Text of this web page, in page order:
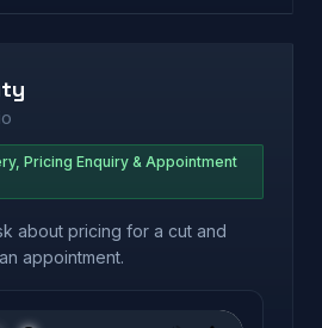
Pricing Enquiry & Appointment
about pricing for a cut and
appointment.